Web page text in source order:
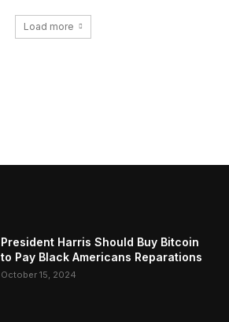
Load more
President Harris Should Buy Bitcoin
to Pay Black Americans Reparations
October 15, 2024